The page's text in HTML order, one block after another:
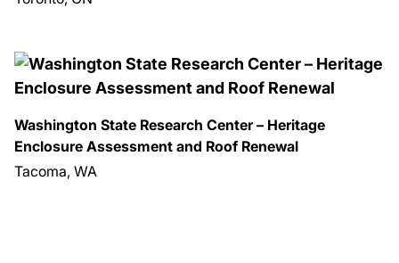
Washington State Research Center – Heritage
Enclosure Assessment and Roof Renewal
Tacoma, WA